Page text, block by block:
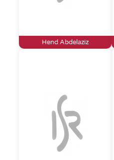
Hend Abdelaziz